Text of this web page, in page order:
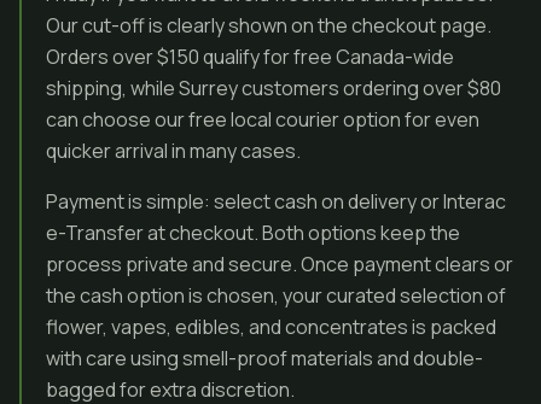
Our cut-off is clearly shown on the checkout page.
Orders over $150 qualify for free Canada-wide
shipping, while Surrey customers ordering over $80
can choose our free local courier option for even
quicker arrival in many cases.
Payment is simple: select cash on delivery or Interac
e-Transfer at checkout. Both options keep the
process private and secure. Once payment clears or
the cash option is chosen, your curated selection of
flower, vapes, edibles, and concentrates is packed
with care using smell-proof materials and double-
bagged for extra discretion.